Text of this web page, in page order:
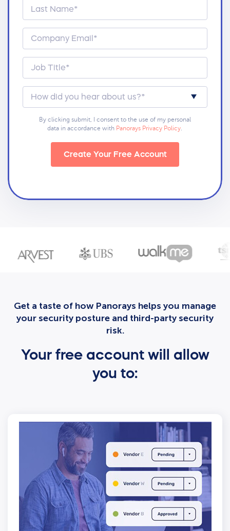
By clicking submit, I consent to the use of my personal
data in accordance with Panorays Privacy Policy.
Create Your Free Account
Get a taste of how Panorays helps you manage
your security posture and third-party security
risk.
Your free account will allow
you to: